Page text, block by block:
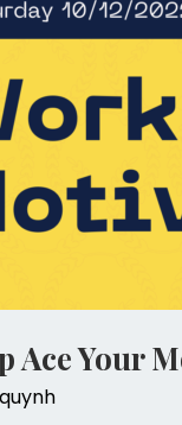
Ace Your